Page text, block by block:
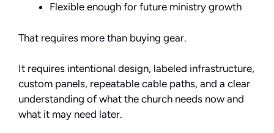
Flexible enough for future ministry growth
That requires more than buying gear.
It requires intentional design, labeled infrastructure,
custom panels, repeatable cable paths, and a clear
understanding of what the church needs now and
what it may need later.